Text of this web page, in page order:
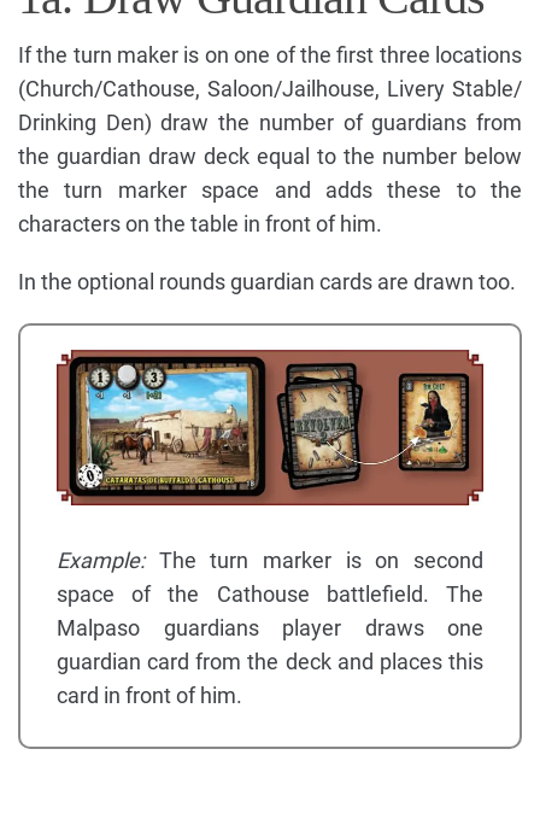
If the turn maker is on one of the first three locations
(Church/Cathouse, Saloon/Jailhouse, Livery Stable/
Drinking Den) draw the number of guardians from
the guardian draw deck equal to the number below
the turn marker space and adds these to the
characters on the table in front of him.
In the optional rounds guardian cards are drawn too.
Example:The turn marker is on second
space of the Cathouse battlefield. The
Malpaso guardians player draws one
guardian card from the deck and places this
card in front of him.